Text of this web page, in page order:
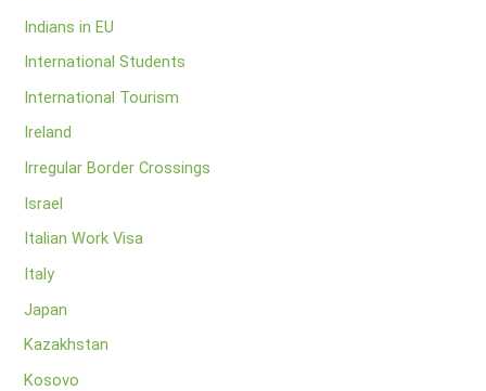
Indians in EU
International Students
International Tourism
Ireland
Irregular Border Crossings
Israel
Italian Work Visa
Italy
Japan
Kazakhstan
Kosovo